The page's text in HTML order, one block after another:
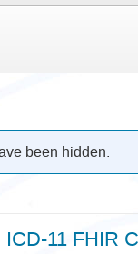
are
been hidden.
ICD-11 FHIR